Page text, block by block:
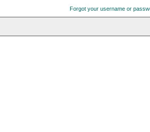
Forgot your username or